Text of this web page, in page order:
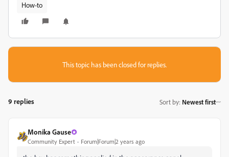
How-to
This topic has been closed for replies.
9 replies Sort by: Newest first
Monika Gause
Community Expert Forum|Forum|2 years ago